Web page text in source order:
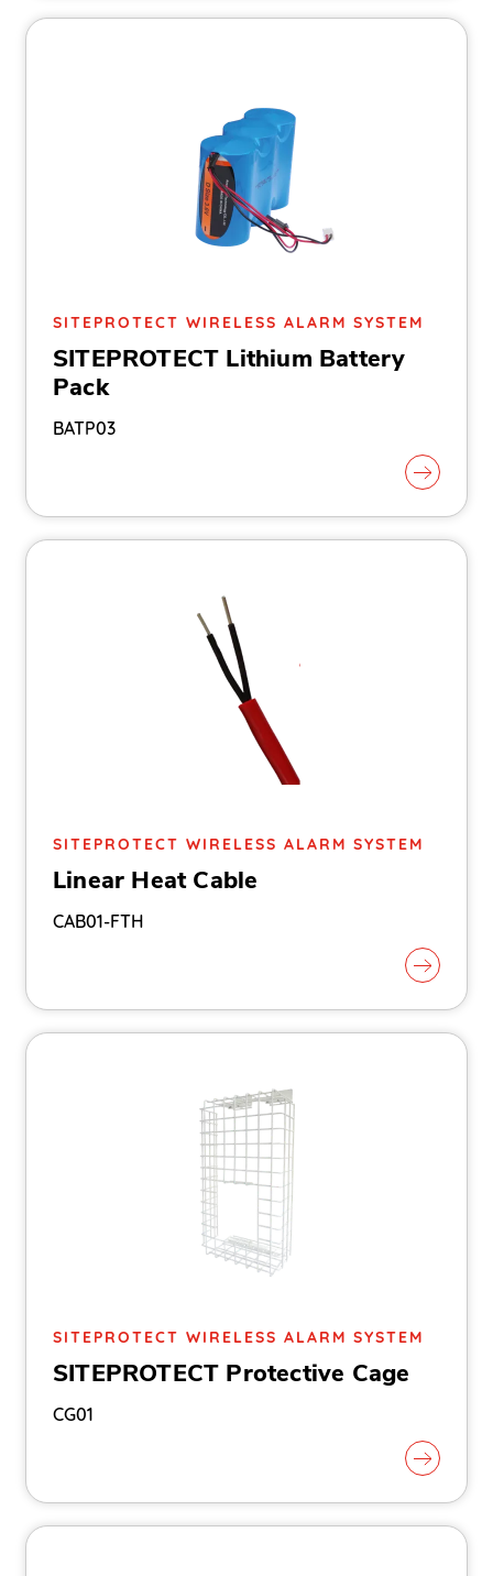
SITEPROTECT WIRELESS ALARM SYSTEM
SITEPROTECT Lithium Battery
Pack
BATP03
SITEPROTECT WIRELESS ALARM SYSTEM
Linear Heat Cable
CAB01-FTH
SITEPROTECT WIRELESS ALARM SYSTEM
SITEPROTECT Protective Cage
CG01